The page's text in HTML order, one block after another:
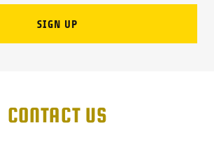
SIGN UP
CONTACT US